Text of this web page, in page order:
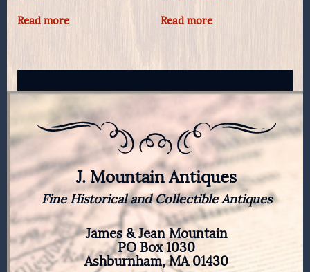
Read more Read more
J. Mountain Antiques
Fine Historical and Collectible Antiques
James & Jean Mountain
PO Box 1030
Ashburnham, MA 01430